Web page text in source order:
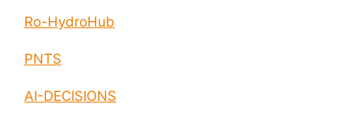
Ro-HydroHub
PNTS
AI-DECISIONS